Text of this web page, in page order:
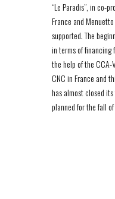
“Le Paradis”, in co-
France and
supported. The
in terms of financing
the help of the CCA-
CNC in France and
has almost closed
planned for the fall